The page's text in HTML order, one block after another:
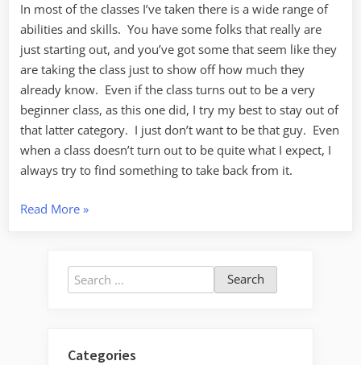
In most of the classes I’ve taken there is a wide range of
abilities and skills. You have some folks that really are
just starting out, and you’ve got some that seem like they
are taking the class just to show off how much they
already know. Even if the class turns out to be a very
beginner class, as this one did, I try my best to stay out of
that latter category. I just don’t want to be that guy. Even
when a class doesn’t turn out to be quite what I expect, I
always try to find something to take back from it.
Read More“Town
Photo
Class”
»
Search
for:
Categories